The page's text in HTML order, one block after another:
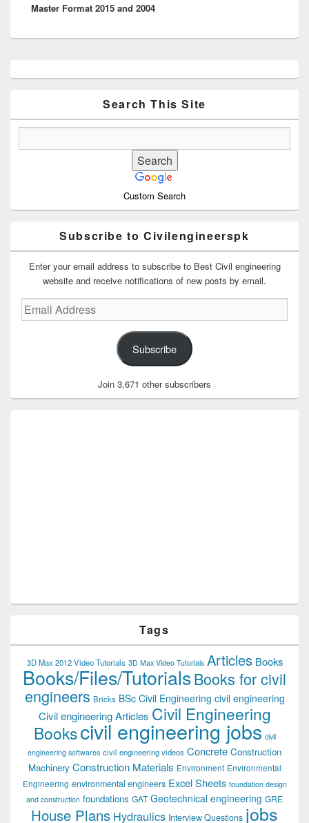
post:
Master Format 2015 and 2004
Sidebar
Search This Site
Custom Search
Subscribe to Civilengineerspk
Enter your email address to subscribe to Best Civil engineering
website and receive notifications of new posts by email.
Email
Address
Subscribe
Join 3,671 other subscribers
Tags
3D Max 2012 Video Tutorials 3D Max Video Tutorials Articles Books
Books/Files/TutorialsBooks for civil
engineers Bricks BSc Civil Engineering civil engineering
Civil engineering Articles Civil Engineering
Bookscivil engineering jobs civil
engineering softwares civil engineering videos Concrete Construction
Machinery Construction Materials Environment Environmental
Engineering environmental engineers Excel Sheets foundation design
and construction foundations GAT Geotechnical engineering GRE
House Plans Hydraulics Interview Questions jobs